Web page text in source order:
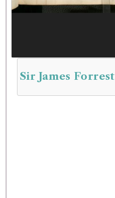
Sir James Forrest